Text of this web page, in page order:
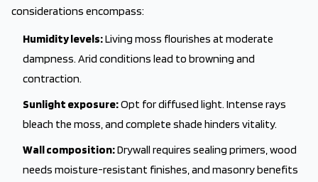
considerations encompass:
Humidity levels:Living moss flourishes at moderate
dampness. Arid conditions lead to browning and
contraction.
Sunlight exposure:Opt for diffused light. Intense rays
bleach the moss, and complete shade hinders vitality.
Wall composition:Drywall requires sealing primers, wood
needs moisture-resistant finishes, and masonry benefits